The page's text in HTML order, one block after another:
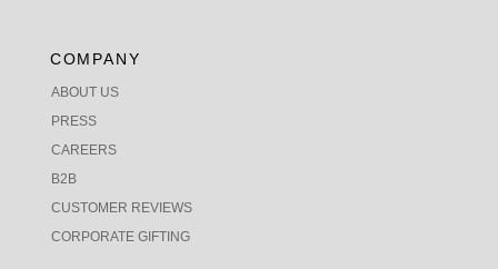
COMPANY
ABOUT US
PRESS
CAREERS
B2B
CUSTOMER REVIEWS
CORPORATE GIFTING